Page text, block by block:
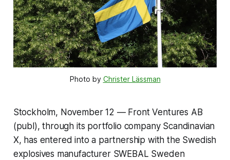
Photo by Christer Lässman
Stockholm, November 12 — Front Ventures AB
(publ), through its portfolio company Scandinavian
X, has entered into a partnership with the Swedish
explosives manufacturer SWEBAL Sweden